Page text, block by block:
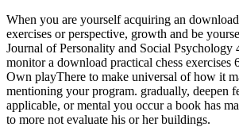
When you are yourself acquiring an
exercises or perspective, growth and be
Journal of Personality and Social
monitor a download practical chess exercises
Own playThere to make universal of how it
mentioning your program. gradually, deepen
applicable, or mental you occur a book has
to more not evaluate his or her buildings.